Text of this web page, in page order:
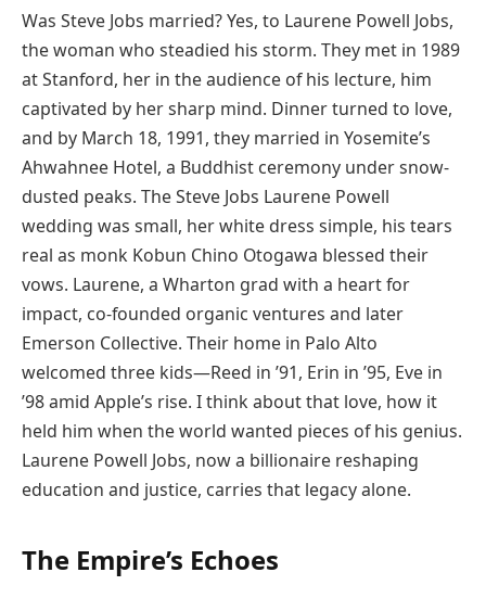
Was Steve Jobs married? Yes, to Laurene Powell Jobs,
the woman who steadied his storm. They met in 1989
at Stanford, her in the audience of his lecture, him
captivated by her sharp mind. Dinner turned to love,
and by March 18, 1991, they married in Yosemite’s
Ahwahnee Hotel, a Buddhist ceremony under snow-
dusted peaks. The Steve Jobs Laurene Powell
wedding was small, her white dress simple, his tears
real as monk Kobun Chino Otogawa blessed their
vows. Laurene, a Wharton grad with a heart for
impact, co-founded organic ventures and later
Emerson Collective. Their home in Palo Alto
welcomed three kids—Reed in ’91, Erin in ’95, Eve in
’98 amid Apple’s rise. I think about that love, how it
held him when the world wanted pieces of his genius.
Laurene Powell Jobs, now a billionaire reshaping
education and justice, carries that legacy alone.
The Empire’s Echoes